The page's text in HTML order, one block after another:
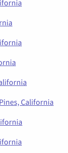
California